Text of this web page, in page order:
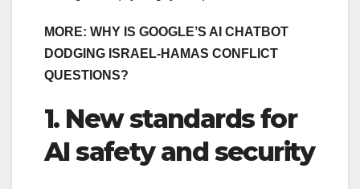
MORE: WHY IS GOOGLE’S AI CHATBOT
DODGING ISRAEL-HAMAS CONFLICT
QUESTIONS?
1. New standards for
AI safety and security